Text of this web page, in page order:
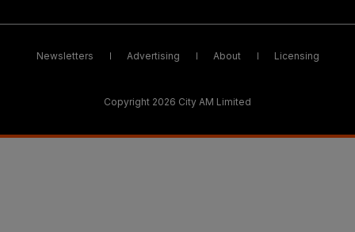
Newsletters Advertising About Licensing
Copyright 2026 City AM Limited